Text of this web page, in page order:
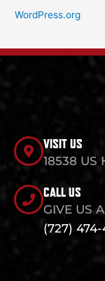
WordPress.org
VISIT US
18538 US
CALL US
GIVE US
(727) 474-